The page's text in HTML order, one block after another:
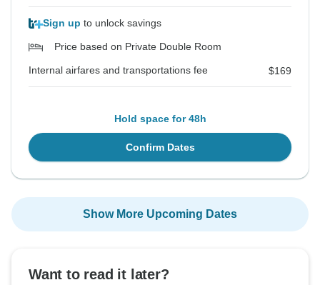
Sign up to unlock savings
Price based on Private Double Room
Internal airfares and transportations fee $169
Hold space for 48h
Confirm Dates
Show More Upcoming Dates
Want to read it later?